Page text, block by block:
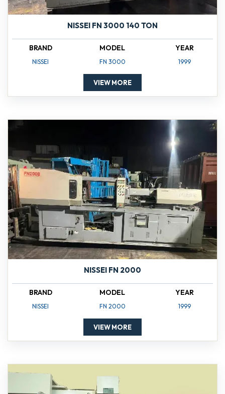
NISSEI FN 3000 140 TON
BRAND
NISSEI
MODEL
FN 3000
YEAR
1999
VIEW MORE
NISSEI FN 2000
BRAND
NISSEI
MODEL
FN 2000
YEAR
1999
VIEW MORE